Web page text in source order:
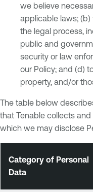
we believe
applicable laws;
the legal process,
public and
security or law
our Policy; and (d)
property, and/or
The table below
that Tenable collects
which we may disclose
Category of Personal
Data